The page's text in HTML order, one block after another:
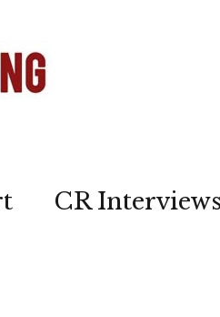
CR Interviews